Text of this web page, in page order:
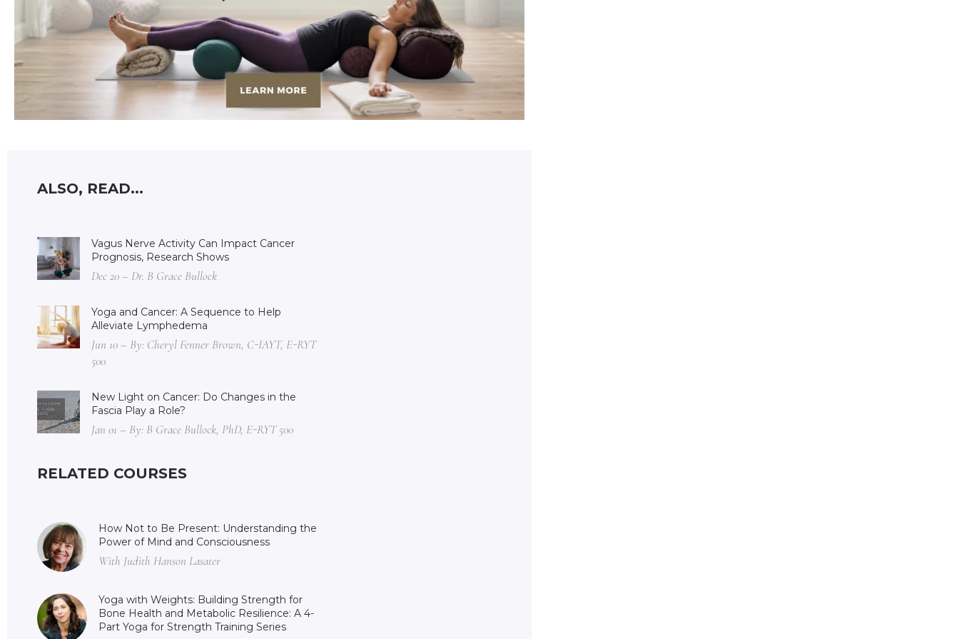
ALSO, READ...
Vagus Nerve Activity Can Impact Cancer
Prognosis, Research Shows
Dec 20 – Dr. B Grace Bullock
Yoga and Cancer: A Sequence to Help
Alleviate Lymphedema
Jun 10 – By: Cheryl Fenner Brown, C-IAYT, E-RYT
500
New Light on Cancer: Do Changes in the
Fascia Play a Role?
Jan 01 – By: B Grace Bullock, PhD, E-RYT 500
RELATED COURSES
How Not to Be Present: Understanding the
Power of Mind and Consciousness
With Judith Hanson Lasater
Yoga with Weights: Building Strength for
Bone Health and Metabolic Resilience: A 4-
Part Yoga for Strength Training Series